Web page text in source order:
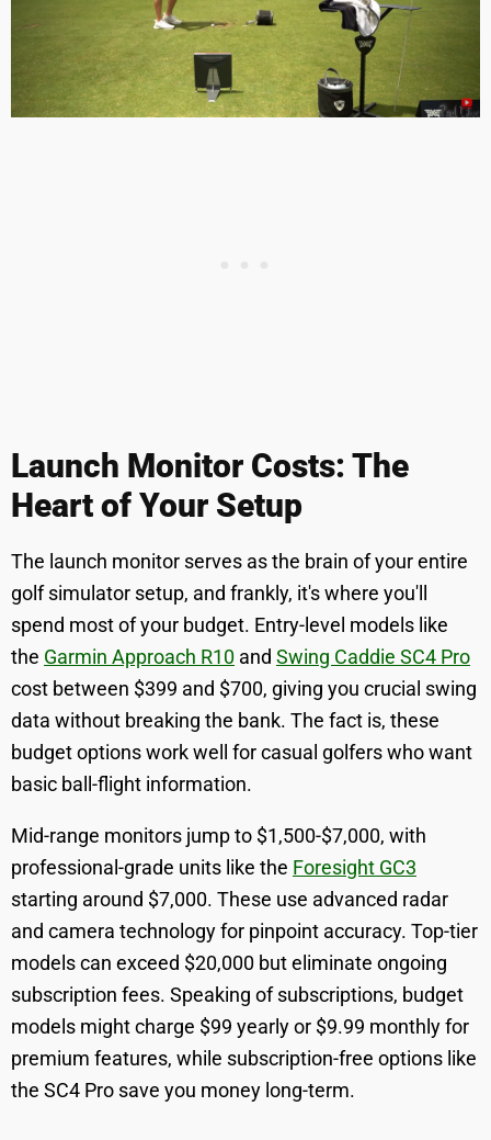
Launch Monitor Costs: The
Heart of Your Setup
The launch monitor serves as the brain of your entire
golf simulator setup, and frankly, it's where you'll
spend most of your budget. Entry-level models like
the Garmin Approach R10 and Swing Caddie SC4 Pro
cost between $399 and $700, giving you crucial swing
data without breaking the bank. The fact is, these
budget options work well for casual golfers who want
basic ball-flight information.
Mid-range monitors jump to $1,500-$7,000, with
professional-grade units like the Foresight GC3
starting around $7,000. These use advanced radar
and camera technology for pinpoint accuracy. Top-tier
models can exceed $20,000 but eliminate ongoing
subscription fees. Speaking of subscriptions, budget
models might charge $99 yearly or $9.99 monthly for
premium features, while subscription-free options like
the SC4 Pro save you money long-term.